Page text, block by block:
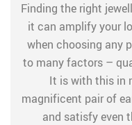
Finding the right
it can amplify your
when choosing any
to many factors –
It is with this in
magnificent pair of
and satisfy even